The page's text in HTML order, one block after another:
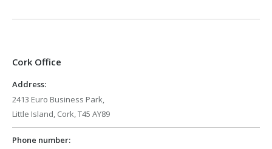
Cork Office
Address:
2413 Euro Business Park,
Little Island, Cork, T45 AY89
Phone number: